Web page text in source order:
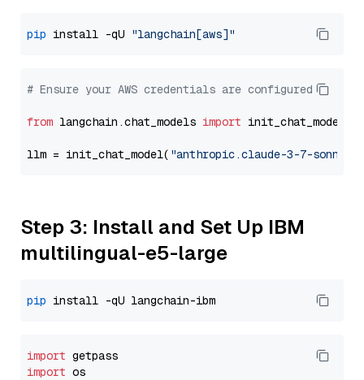
pip install -qU "langchain[aws]"
# Ensure your AWS credentials are configured
from langchain.chat_models import init_chat_model
llm = init_chat_model( "anthropic.claude-3-7-sonnet-
Step 3: Install and Set Up IBM
multilingual-e5-large
pip
import
import os